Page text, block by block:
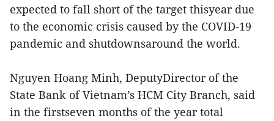
expected to fall short of the target thisyear due
to the economic crisis caused by the COVID-19
pandemic and shutdownsaround the world.
Nguyen Hoang Minh, DeputyDirector of the
State Bank of Vietnam’s HCM City Branch, said
in the firstseven months of the year total